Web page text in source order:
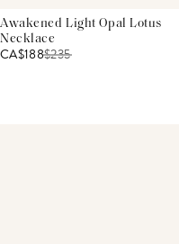
Awakened Light Opal Lotus
Necklace
CA$188$235